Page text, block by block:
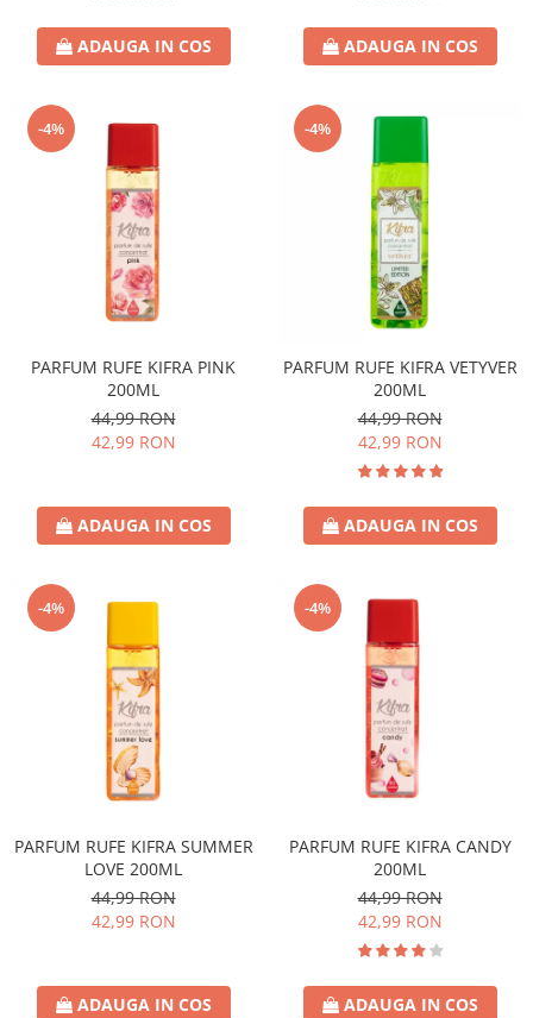
ADAUGA IN COS ADAUGA IN COS
-4%
PARFUM RUFE KIFRA PINK
200ML
44,99 RON
42,99 RON
ADAUGA IN COS
-4%
PARFUM RUFE KIFRA VETYVER
200ML
44,99 RON
42,99 RON
ADAUGA IN COS
-4%
PARFUM RUFE KIFRA SUMMER
LOVE 200ML
44,99 RON
42,99 RON
ADAUGA IN COS
-4%
PARFUM RUFE KIFRA CANDY
200ML
44,99 RON
42,99 RON
ADAUGA IN COS